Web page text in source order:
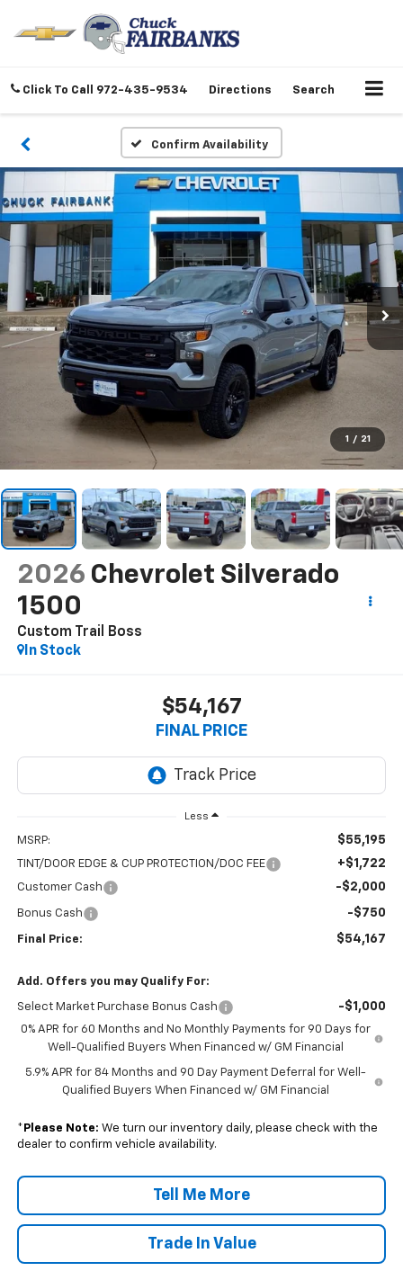
Click To Call 972-435-9534 Directions Search
Confirm Availability
1 / 21
2026 Chevrolet Silverado
1500
Custom Trail Boss
In Stock
$54,167
FINAL PRICE
Less
MSRP: $55,195
TINT/DOOR EDGE & CUP PROTECTION/DOC FEE +$1,722
Customer Cash -$2,000
Bonus Cash -$750
Final Price: $54,167
Add. Offers you may Qualify For:
Select Market Purchase Bonus Cash -$1,000
0% APR for 60 Months and No Monthly Payments for 90 Days for
Well-Qualified Buyers When Financed w/ GM Financial
5.9% APR for 84 Months and 90 Day Payment Deferral for Well-
Qualified Buyers When Financed w/ GM Financial
* Please Note: We turn our inventory daily, please check with the
dealer to confirm vehicle availability.
Tell Me More
Trade In Value